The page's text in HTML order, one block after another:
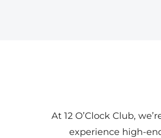
At 12 O’Clock Club,
experience high-